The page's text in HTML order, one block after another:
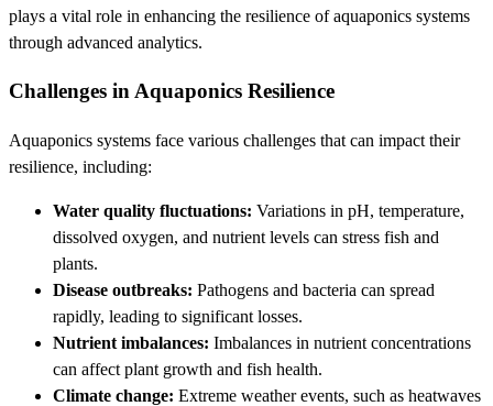
plays a vital role in enhancing the resilience of aquaponics systems
through advanced analytics.
Challenges in Aquaponics Resilience
Aquaponics systems face various challenges that can impact their
resilience, including:
Water quality fluctuations: Variations in pH, temperature,
dissolved oxygen, and nutrient levels can stress fish and
plants.
Disease outbreaks: Pathogens and bacteria can spread
rapidly, leading to significant losses.
Nutrient imbalances: Imbalances in nutrient concentrations
can affect plant growth and fish health.
Climate change: Extreme weather events, such as heatwaves